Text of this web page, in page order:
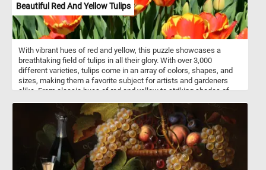
Beautiful Red And Yellow Tulips
With vibrant hues of red and yellow, this puzzle showcases a
breathtaking field of tulips in all their glory. With over 3,000
different varieties, tulips come in an array of colors, shapes, and
sizes, making them a favorite subject for artists and gardeners
alike. From classic hues of red and yellow to striking shades of
delight. As you piece together "Beautiful Red And Yellow Tulips,"
you'll not only enjoy the challenge of assembling its intricate
design but also gain a deeper appreciation for these iconic